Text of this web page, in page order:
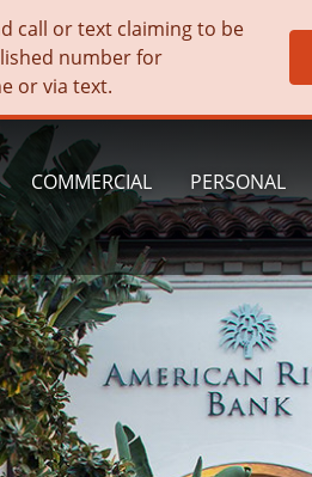
call or text claiming to be
number for
or via text.
COMMERCIAL PERSONAL